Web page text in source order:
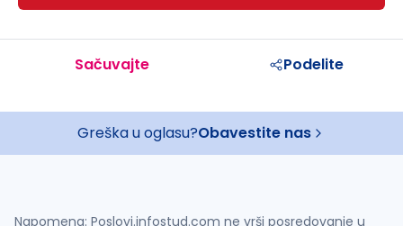
Sačuvajte Podelite
Greška u oglasu?Obavestite nas
Napomena: Poslovi.infostud.com ne vrši posredovanje u